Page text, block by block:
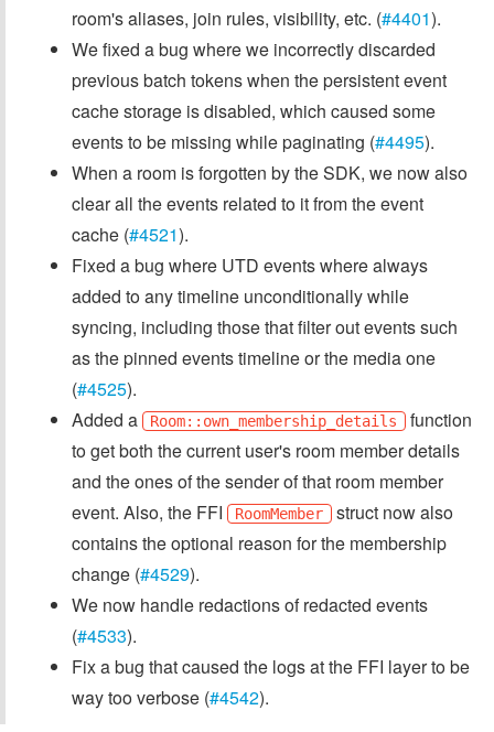
room's aliases, join rules, visibility, etc. (#4401).
We fixed a bug where we incorrectly discarded
previous batch tokens when the persistent event
cache storage is disabled, which caused some
events to be missing while paginating (#4495).
When a room is forgotten by the SDK, we now also
clear all the events related to it from the event
cache (#4521).
Fixed a bug where UTD events where always
added to any timeline unconditionally while
syncing, including those that filter out events such
as the pinned events timeline or the media one
(#4525).
Added a
Room::own_membership_details function
to get both the current user's room member details
and the ones of the sender of that room member
event. Also, the FFI
RoomMember struct now also
contains the optional reason for the membership
change (#4529).
We now handle redactions of redacted events
(#4533).
Fix a bug that caused the logs at the FFI layer to be
way too verbose (#4542).